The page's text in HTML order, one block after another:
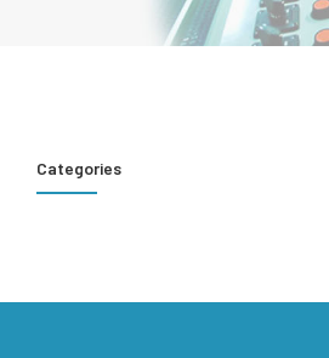
Categories